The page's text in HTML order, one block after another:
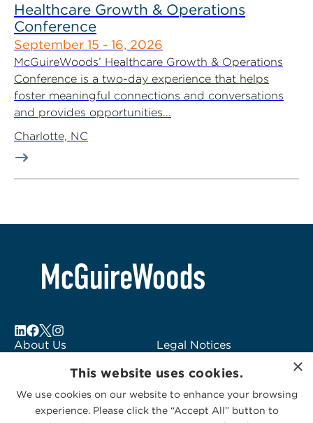
Healthcare Growth & Operations
Conference
September 15 - 16, 2026
McGuireWoods’ Healthcare Growth & Operations
Conference is a two-day experience that helps
foster meaningful connections and conversations
and provides opportunities...
Charlotte, NC
About Us
Subscribe to Alerts
Contact Us
Legal Notices
Logo Usage
McGuireWoods
Consulting
×
This website uses cookies.
We use cookies on our website to enhance your browsing
experience. Please click the “Accept All” button to